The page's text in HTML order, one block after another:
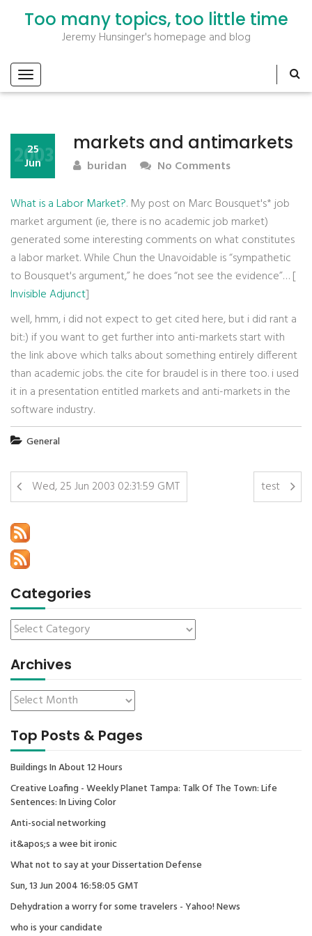
Too many topics, too little time
Jeremy Hunsinger's homepage and blog
markets and antimarkets
25
Jun
2003 buridan No Comments
What is a Labor Market?. My post on Marc Bousquet's* job
market argument (ie, there is no academic job market)
generated some interesting comments on what constitutes
a labor market. While Chun the Unavoidable is “sympathetic
to Bousquet's argument,” he does “not see the evidence”… [
Invisible Adjunct]
well, hmm, i did not expect to get cited here, but i did rant a
bit:) if you want to get further into anti-markets start with
the link above which talks about something entirely different
than academic jobs. the cite for braudel is in there too. i used
it in a presentation entitled markets and anti-markets in the
software industry.
General
Wed, 25 Jun 2003 02:31:59 GMT test
Categories
Archives
Top Posts & Pages
Buildings In About 12 Hours
Creative Loafing - Weekly Planet Tampa: Talk Of The Town: Life
Sentences: In Living Color
Anti-social networking
it&apos;s a wee bit ironic
What not to say at your Dissertation Defense
Sun, 13 Jun 2004 16:58:05 GMT
Dehydration a worry for some travelers - Yahoo! News
who is your candidate